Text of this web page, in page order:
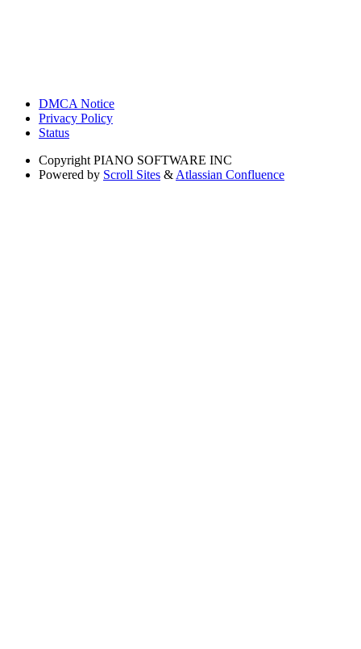
DMCA Notice
Privacy Policy
Status
Copyright PIANO SOFTWARE INC
Powered by Scroll Sites & Atlassian Confluence